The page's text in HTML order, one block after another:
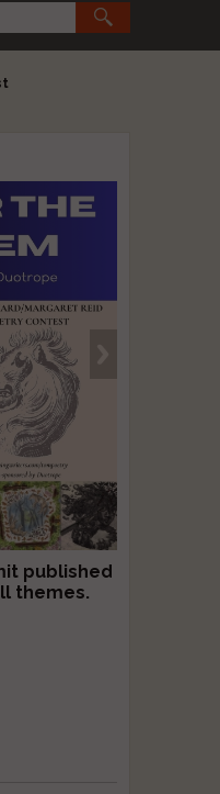
published
themes.
for
$109.